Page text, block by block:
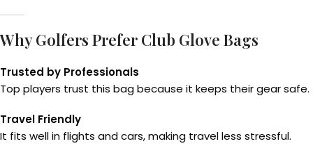
Why Golfers Prefer Club Glove Bags
Trusted by Professionals
Top players trust this bag because it keeps their gear safe.
Travel Friendly
It fits well in flights and cars, making travel less stressful.